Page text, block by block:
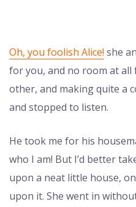
Oh, you foolish Alice! she
for you, and no room at all
other, and making quite a
and stopped to listen.
He took me for his
who I am! But I’d better
upon a neat little house,
upon it. She went in